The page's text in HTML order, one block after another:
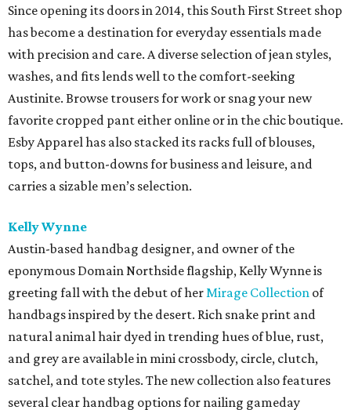
Since opening its doors in 2014, this South First Street shop
has become a destination for everyday essentials made
with precision and care. A diverse selection of jean styles,
washes, and fits lends well to the comfort-seeking
Austinite. Browse trousers for work or snag your new
favorite cropped pant either online or in the chic boutique.
Esby Apparel has also stacked its racks full of blouses,
tops, and button-downs for business and leisure, and
carries a sizable men’s selection.
Kelly Wynne
Austin-based handbag designer, and owner of the
eponymous Domain Northside flagship, Kelly Wynne is
greeting fall with the debut of herMirage Collection of
handbags inspired by the desert. Rich snake print and
natural animal hair dyed in trending hues of blue, rust,
and grey are available in mini crossbody, circle, clutch,
satchel, and tote styles. The new collection also features
several clear handbag options for nailing gameday